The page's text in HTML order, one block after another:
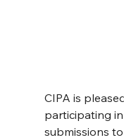
CIPA is
participating
submissions